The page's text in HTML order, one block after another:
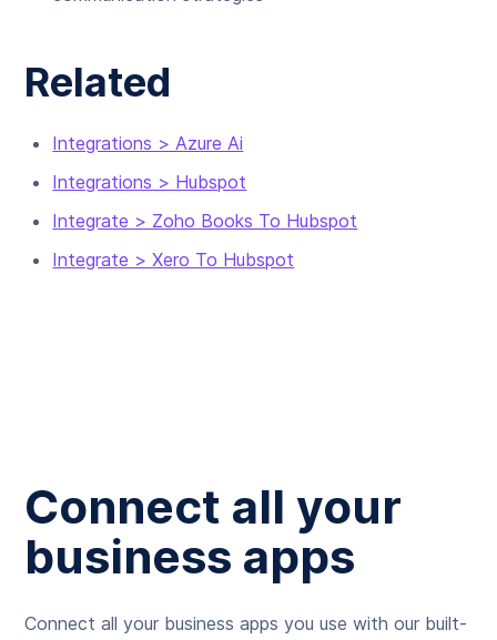
Related
Integrations > Azure Ai
Integrations > Hubspot
Integrate > Zoho Books To Hubspot
Integrate > Xero To Hubspot
Connect all your
business apps
Connect all your business apps you use with our built-